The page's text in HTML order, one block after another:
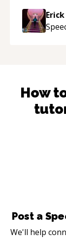
guidance
mentor.“
How
Post a
We'll help